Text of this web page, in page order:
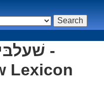
Lexicon